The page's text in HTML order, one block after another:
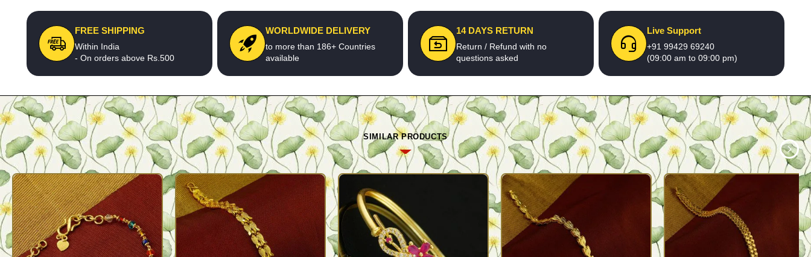
FREE SHIPPING
Within India
- On orders above Rs.500
WORLDWIDE DELIVERY
to more than 186+ Countries
available
14 DAYS RETURN
Return / Refund with no
questions asked
Live Support
+91 99429 69240
(09:00 am to 09:00 pm)
SIMILAR PRODUCTS